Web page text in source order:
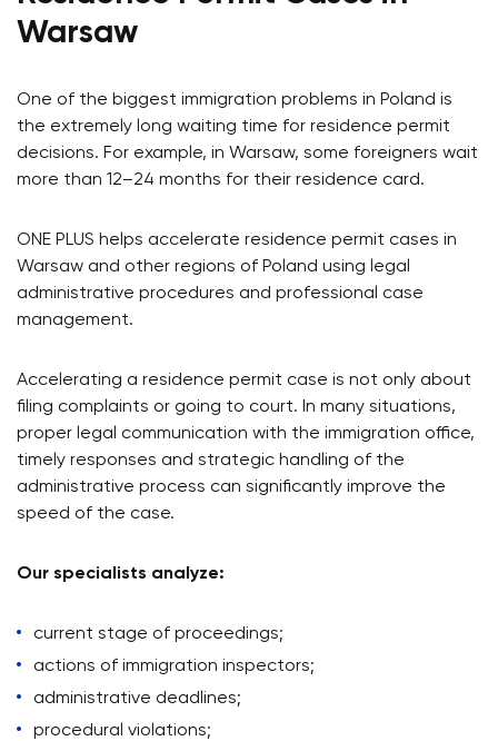
Warsaw
One of the biggest immigration problems in Poland is
the extremely long waiting time for residence permit
decisions. For example, in Warsaw, some foreigners wait
more than 12–24 months for their residence card.
ONE PLUS helps accelerate residence permit cases in
Warsaw and other regions of Poland using legal
administrative procedures and professional case
management.
Accelerating a residence permit case is not only about
filing complaints or going to court. In many situations,
proper legal communication with the immigration office,
timely responses and strategic handling of the
administrative process can significantly improve the
speed of the case.
Our specialists analyze:
current stage of proceedings;
actions of immigration inspectors;
administrative deadlines;
procedural violations;